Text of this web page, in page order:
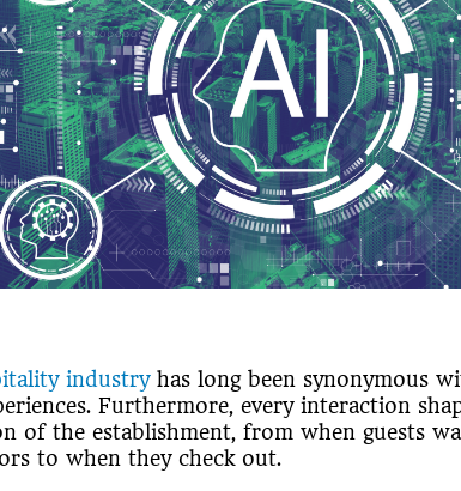
industryhas long been synonymous
Furthermore, every interaction
of the establishment, from when guests
to when they check out.